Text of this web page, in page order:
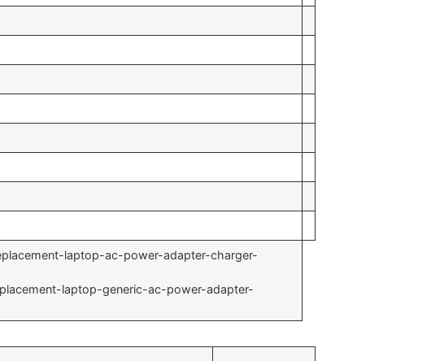
laptop-ac-power-adapter-charger-
laptop-generic-ac-power-adapter-